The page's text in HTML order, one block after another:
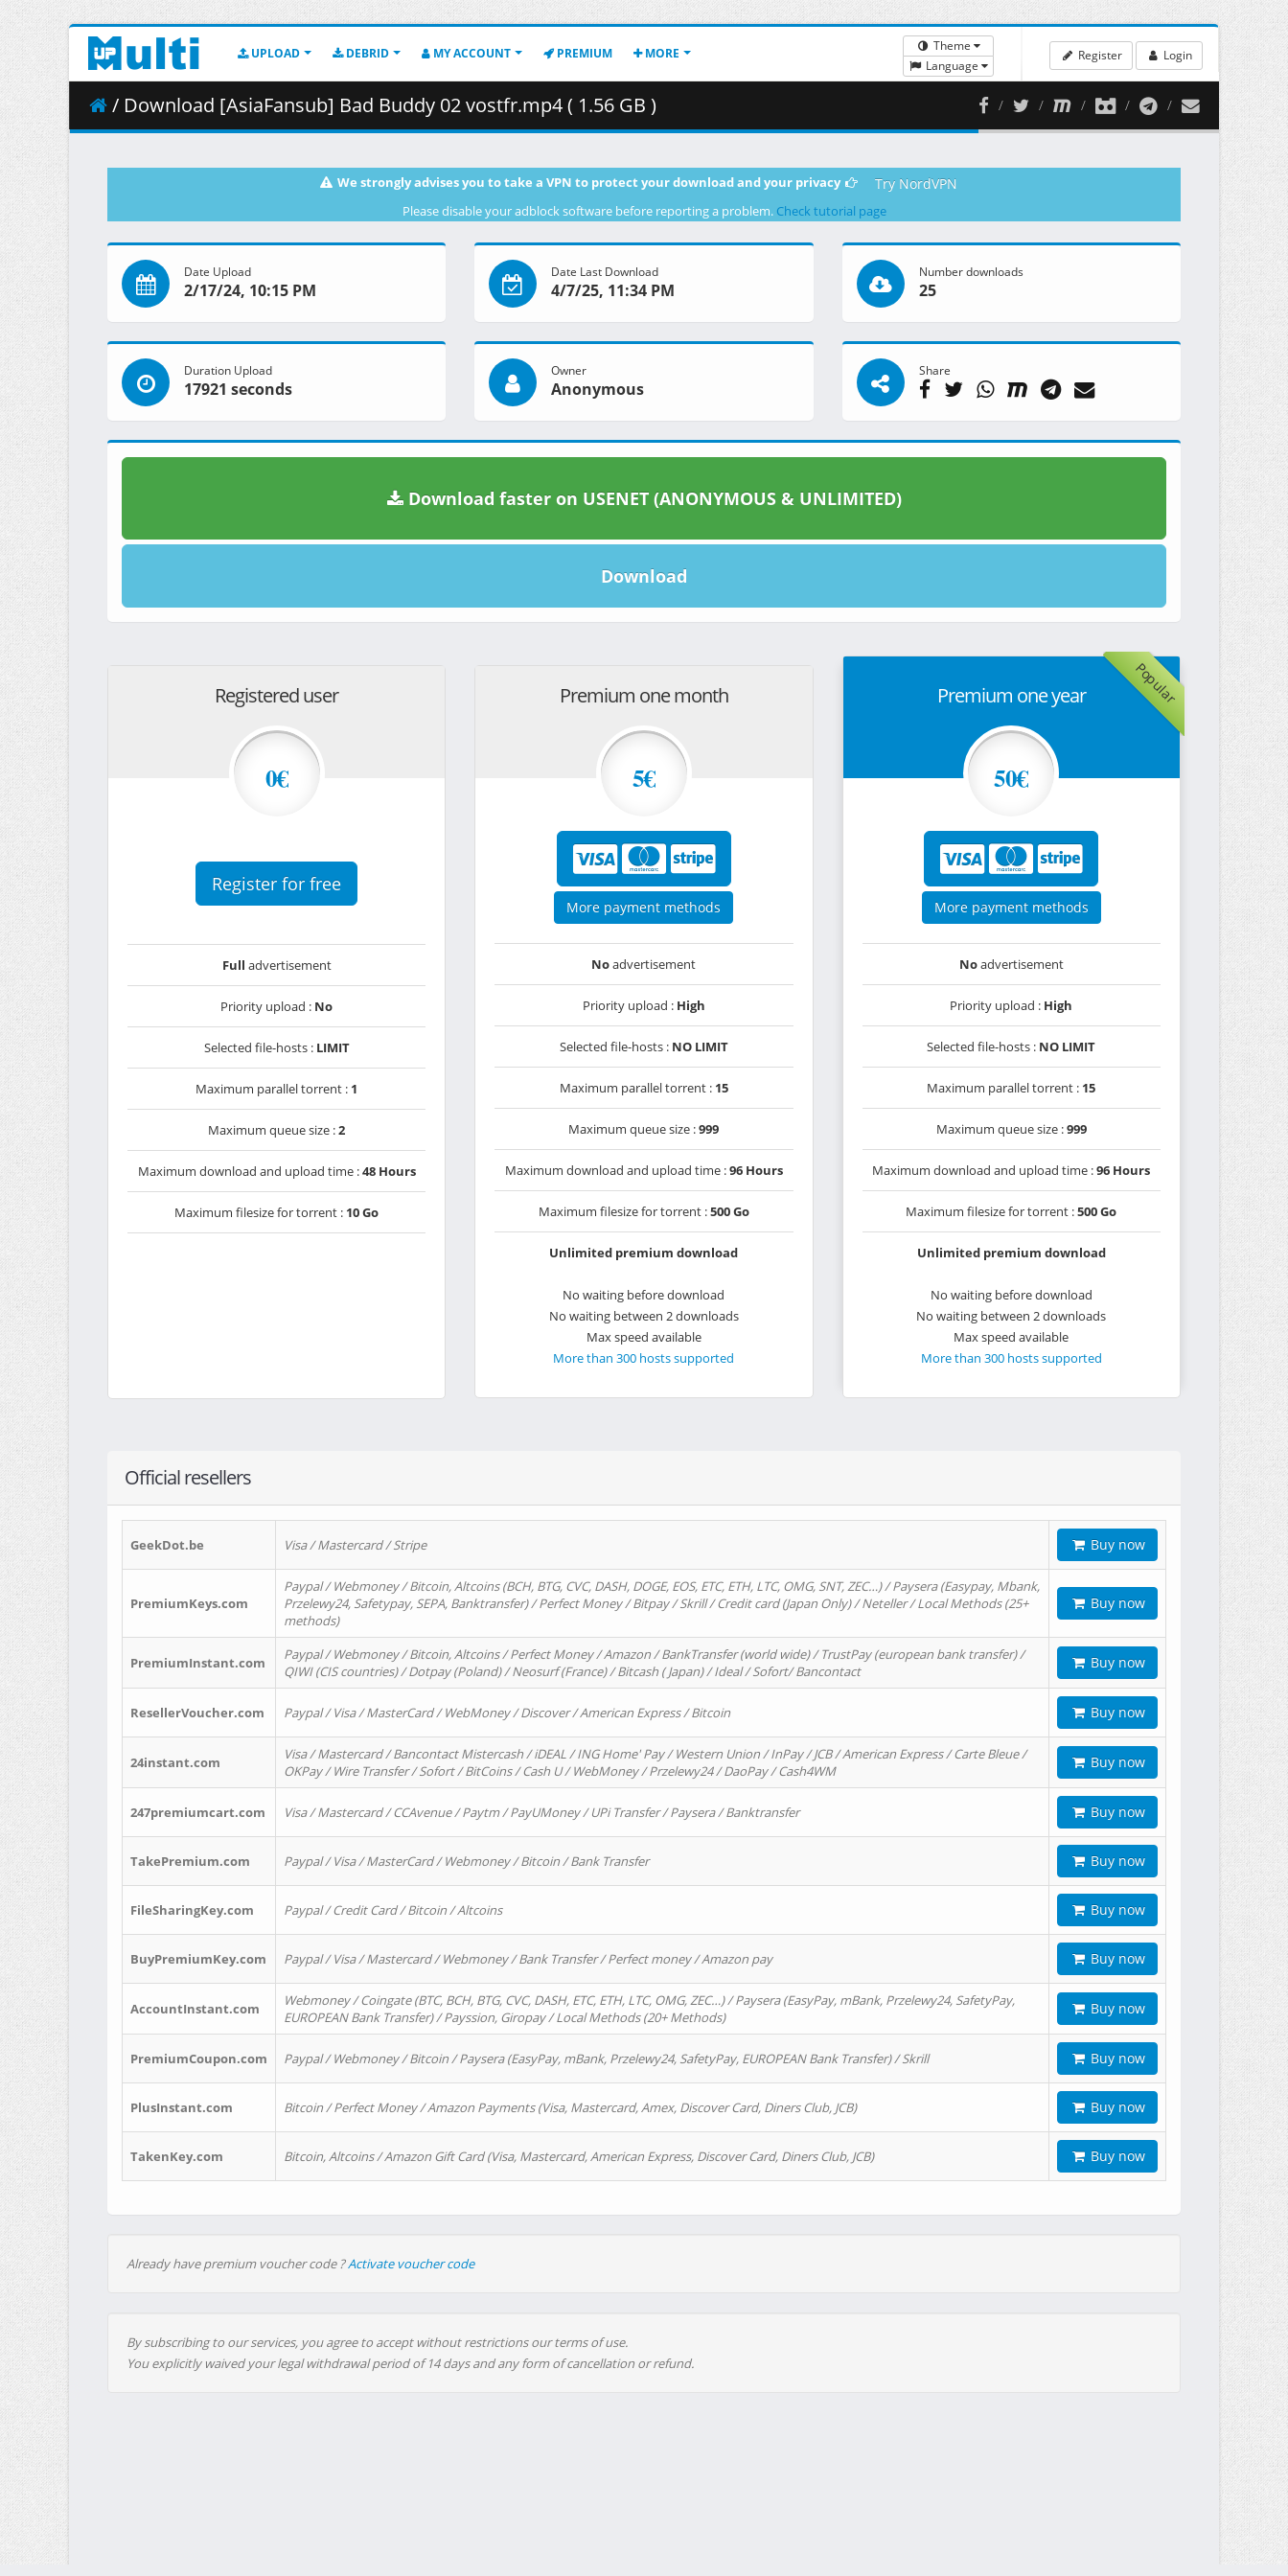
UPLOAD DEBRID MY ACCOUNT PREMIUM MORE
Theme
Language
Register Login
/ Download [AsiaFansub] Bad Buddy 02 vostfr.mp4 ( 1.56 GB )
We strongly advises you to take a VPN to protect your download and your privacy Try NordVPN
Please disable your adblock software before reporting a problem. Check tutorial page
Date Upload
2/17/24, 10:15 PM
Date Last Download
4/7/25, 11:34 PM
Number downloads
25
Duration Upload
17921 seconds
Owner
Anonymous
Share
Download faster on USENET (ANONYMOUS & UNLIMITED)
Download
Registered user
0€
Register for free
Full advertisement
Priority upload : No
Selected file-hosts : LIMIT
Maximum parallel torrent : 1
Maximum queue size :2
Maximum download and upload time :48 Hours
Maximum filesize for torrent : 10 Go
Premium one month
5€
More payment methods
Noadvertisement
Priority upload : High
Selected file-hosts : NO LIMIT
Maximum parallel torrent : 15
Maximum queue size :999
Maximum download and upload time :96 Hours
Maximum filesize for torrent :500 Go
Unlimited premium download
No waiting before download
No waiting between 2 downloads
Max speed available
More than 300 hosts supported
Popular
Premium one year
50€
More payment methods
Noadvertisement
Priority upload : High
Selected file-hosts : NO LIMIT
Maximum parallel torrent : 15
Maximum queue size :999
Maximum download and upload time :96 Hours
Maximum filesize for torrent :500 Go
Unlimited premium download
No waiting before download
No waiting between 2 downloads
Max speed available
More than 300 hosts supported
Official resellers
GeekDot.be Visa / Mastercard / Stripe Buy now
PremiumKeys.com
Paypal / Webmoney / Bitcoin, Altcoins (BCH, BTG, CVC, DASH, DOGE, EOS, ETC, ETH, LTC, OMG, SNT, ZEC…) / Paysera (Easypay, Mbank,
Przelewy24, Safetypay, SEPA, Banktransfer) / Perfect Money / Bitpay / Skrill / Credit card (Japan Only) / Neteller / Local Methods (25+
methods)
Buy now
PremiumInstant.com
Paypal / Webmoney / Bitcoin, Altcoins / Perfect Money / Amazon / BankTransfer (world wide) / TrustPay (european bank transfer) /
QIWI (CIS countries) / Dotpay (Poland) / Neosurf (France) / Bitcash ( Japan) / Ideal / Sofort/ Bancontact
Buy now
ResellerVoucher.com Paypal / Visa / MasterCard / WebMoney / Discover / American Express / Bitcoin Buy now
24instant.com
Visa / Mastercard / Bancontact Mistercash / iDEAL / ING Home' Pay / Western Union / InPay / JCB / American Express / Carte Bleue /
OKPay / Wire Transfer / Sofort / BitCoins / Cash U / WebMoney / Przelewy24 / DaoPay / Cash4WM
Buy now
247premiumcart.com Visa / Mastercard / CCAvenue / Paytm / PayUMoney / UPi Transfer / Paysera / Banktransfer Buy now
TakePremium.com Paypal / Visa / MasterCard / Webmoney / Bitcoin / Bank Transfer Buy now
FileSharingKey.com Paypal / Credit Card / Bitcoin / Altcoins Buy now
BuyPremiumKey.com Paypal / Visa / Mastercard / Webmoney / Bank Transfer / Perfect money / Amazon pay Buy now
AccountInstant.com
Webmoney / Coingate (BTC, BCH, BTG, CVC, DASH, ETC, ETH, LTC, OMG, ZEC…) / Paysera (EasyPay, mBank, Przelewy24, SafetyPay,
EUROPEAN Bank Transfer) / Payssion, Giropay / Local Methods (20+ Methods)
Buy now
PremiumCoupon.com Paypal / Webmoney / Bitcoin / Paysera (EasyPay, mBank, Przelewy24, SafetyPay, EUROPEAN Bank Transfer) / Skrill Buy now
PlusInstant.com Bitcoin / Perfect Money / Amazon Payments (Visa, Mastercard, Amex, Discover Card, Diners Club, JCB) Buy now
TakenKey.com Bitcoin, Altcoins / Amazon Gift Card (Visa, Mastercard, American Express, Discover Card, Diners Club, JCB) Buy now
Already have premium voucher code ?Activate voucher code
By subscribing to our services, you agree to accept without restrictions our terms of use.
You explicitly waived your legal withdrawal period of 14 days and any form of cancellation or refund.